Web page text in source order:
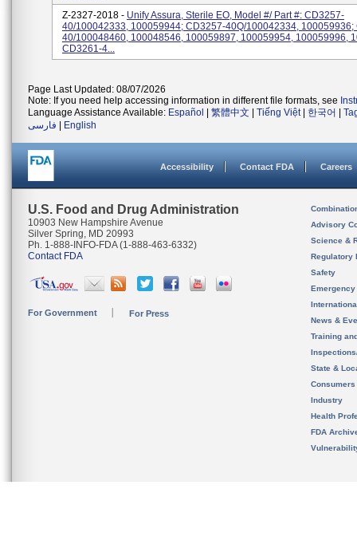
Z-2327-2018 - Unify Assura, Sterile EO, Model #/ Part #: CD3257-
40/100042333, 100059944; CD3257-40Q/100042334, 100059936;
40/100048460, 100048546, 100059897, 100059954, 100059996,
CD3261-4...
Page Last Updated: 08/07/2026
Note: If you need help accessing information in different file formats, see
Language Assistance Available: Español 繁體中文 Tiếng Việt| 한국어
فارسی
English
Accessibility Contact FDA Careers
U.S. Food and Drug Administration
10903 New Hampshire Avenue
Silver Spring, MD 20993
Ph. 1-888-INFO-FDA (1-888-463-6332)
Contact FDA
For Government For Press
Advisory
Science &
Regulatory
Safety
News &
Training
State &
Consumers
Industry
Health
FDA